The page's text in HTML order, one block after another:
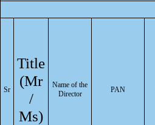
Sr
Title
(Mr
/
Ms)
Name of the
Director
PAN